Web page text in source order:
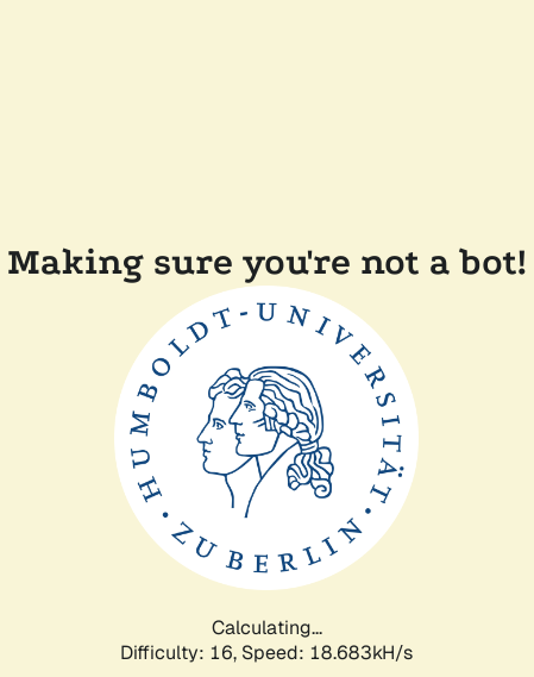
Making sure you're not a bot!
Calculating...
Difficulty: 16, Speed: 18.683kH/s